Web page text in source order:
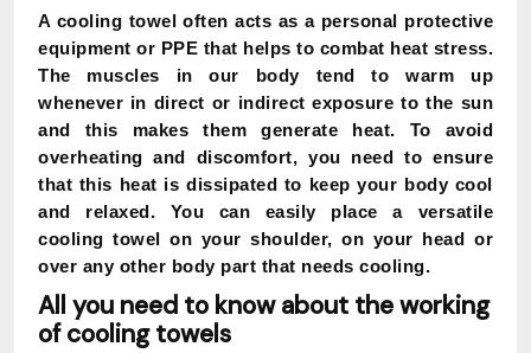
A cooling towel often acts as a personal protective
equipment or PPE that helps to combat heat stress.
The muscles in our body tend to warm up
whenever in direct or indirect exposure to the sun
and this makes them generate heat. To avoid
overheating and discomfort, you need to ensure
that this heat is dissipated to keep your body cool
and relaxed. You can easily place a versatile
cooling towel on your shoulder, on your head or
over any other body part that needs cooling.
All you need to know about the working
of cooling towels